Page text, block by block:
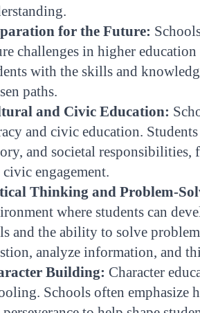
for the Future:
challenges in higher
with the skills and
paths.
and Civic Education:
and civic education.
and societal responsibilities,
civic engagement.
Thinking and Problem-
where students can
and the ability to solve
analyze information, and
Building: Character
Schools often emphasize